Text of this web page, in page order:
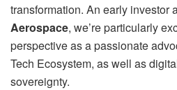
transformation. An early investor
Aerospace, we’re particularly
perspective as a passionate
Tech Ecosystem, as well as
sovereignty.